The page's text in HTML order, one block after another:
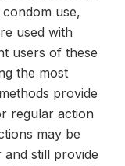
use,
used with
users of these
the most
provide
regular action
may be
and still provide